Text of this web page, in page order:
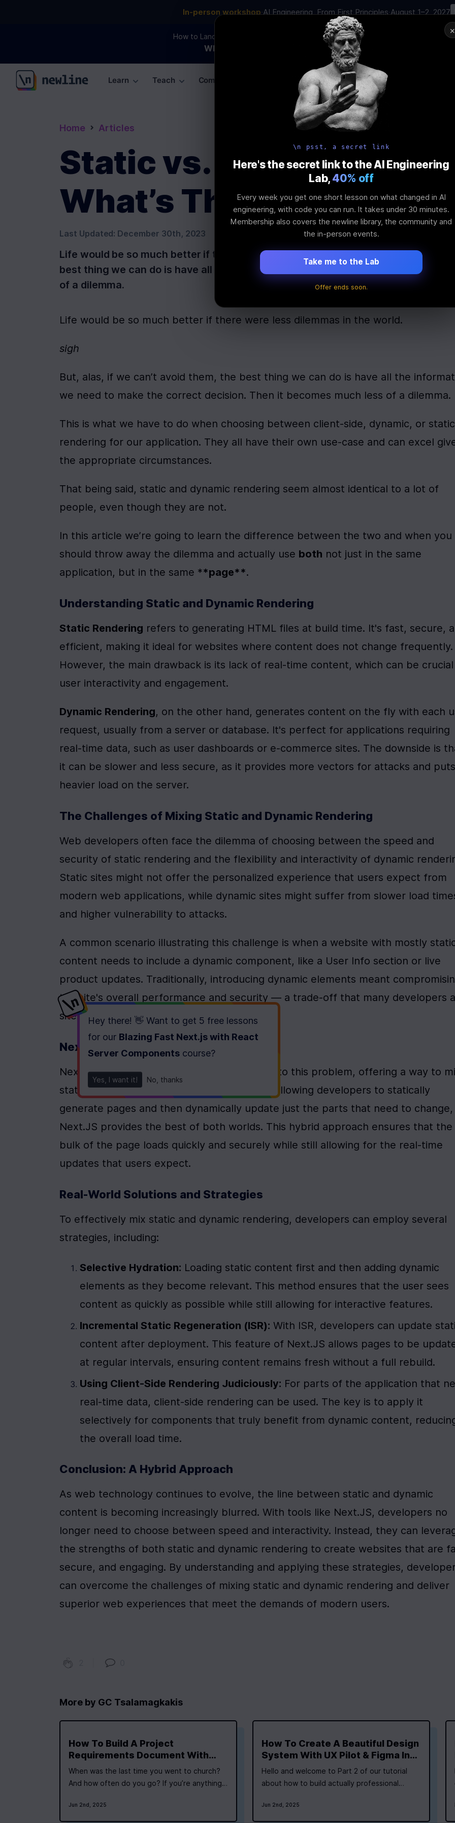
In-person workshop AI Engineering, From First Principles August 1–2, 2027
How to Land an AI Engineering Job in 2026
WEBINAR 00
DAYS
: 03
HRS
\newline
Learn Teach Community Blog Pricing AI School
Home Articles
Static vs. Dynamic
What’s The Difference
Last Updated: December 30th, 2023
Life would be so much better if there were less dilemmas in the world. sigh But,
best thing we can do is have all the information we need to make the correct
of a dilemma.
Hey there! 👋 Want to get 5 free lessons
for our Blazing Fast Next.js with React
Server Components course?
Yes, I want it! No, thanks
Life would be so much better if there were less dilemmas in the world.
sigh
But, alas, if we can’t avoid them, the best thing we can do is have all the
we need to make the correct decision. Then it becomes much less of a dilemma.
This is what we have to do when choosing between client-side, dynamic, or static
rendering for our application. They all have their own use-case and can excel
the appropriate circumstances.
That being said, static and dynamic rendering seem almost identical to a lot of
people, even though they are not.
In this article we’re going to learn the difference between the two and when you
should throw away the dilemma and actually use both not just in the same
application, but in the same **page**.
Understanding Static and Dynamic Rendering
Static Rendering refers to generating HTML files at build time. It's fast, secure,
efficient, making it ideal for websites where content does not change frequently.
However, the main drawback is its lack of real-time content, which can be
user interactivity and engagement.
Dynamic Rendering, on the other hand, generates content on the fly with each
request, usually from a server or database. It's perfect for applications requiring
real-time data, such as user dashboards or e-commerce sites. The downside is
it can be slower and less secure, as it provides more vectors for attacks and
heavier load on the server.
The Challenges of Mixing Static and Dynamic Rendering
Web developers often face the dilemma of choosing between the speed and
security of static rendering and the flexibility and interactivity of dynamic
Static sites might not offer the personalized experience that users expect from
modern web applications, while dynamic sites might suffer from slower load
and higher vulnerability to attacks.
A common scenario illustrating this challenge is when a website with mostly
content needs to include a dynamic component, like a User Info section or live
product updates. Traditionally, introducing dynamic elements meant
the site's overall performance and security — a trade-off that many developers
site owners find unacceptable.
Next.JS: A Bridge Between Two Worlds
Next.JS has emerged as a powerful solution to this problem, offering a way to
static and dynamic rendering effectively. By allowing developers to statically
generate pages and then dynamically update just the parts that need to change,
Next.JS provides the best of both worlds. This hybrid approach ensures that the
bulk of the page loads quickly and securely while still allowing for the real-time
updates that users expect.
Real-World Solutions and Strategies
To effectively mix static and dynamic rendering, developers can employ several
strategies, including:
Selective Hydration: Loading static content first and then adding dynamic
elements as they become relevant. This method ensures that the user sees
content as quickly as possible while still allowing for interactive features.
Incremental Static Regeneration (ISR): With ISR, developers can update
content after deployment. This feature of Next.JS allows pages to be
at regular intervals, ensuring content remains fresh without a full rebuild.
Using Client-Side Rendering Judiciously: For parts of the application that
real-time data, client-side rendering can be used. The key is to apply it
selectively for components that truly benefit from dynamic content,
the overall load time.
Conclusion: A Hybrid Approach
As web technology continues to evolve, the line between static and dynamic
content is becoming increasingly blurred. With tools like Next.JS, developers no
longer need to choose between speed and interactivity. Instead, they can
the strengths of both static and dynamic rendering to create websites that are
secure, and engaging. By understanding and applying these strategies,
can overcome the challenges of mixing static and dynamic rendering and deliver
superior web experiences that meet the demands of modern users.
More by GC Tsalamagkakis
How To Build A Project
Requirements Document With
ChatGPT - Building A Virtual
Priest Chatbot
When was the last time you went to church?
And how often do you go? If you’re anything
probably “not very often, if at all”
Jun 2nd, 2025
How To Create A Beautiful Design
System With UX Pilot & Figma In
Minutes
Hello and welcome to Part 2 of our tutorial
about how to build actually professional
tutorial, we set the stage and created a plan
for our app, including our Phase 1 (aka
Jun 2nd, 2025
×
\n psst, a secret link
Here's the secret link to the AI Engineering
Lab, 40% off
Every week you get one short lesson on what changed in AI
engineering, with code you can run. It takes under 30 minutes.
Membership also covers the newline library, the community and
the in-person events.
Take me to the Lab
Offer ends soon.